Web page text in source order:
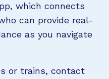
which connects
can provide real-
as you navigate
or trains, contact